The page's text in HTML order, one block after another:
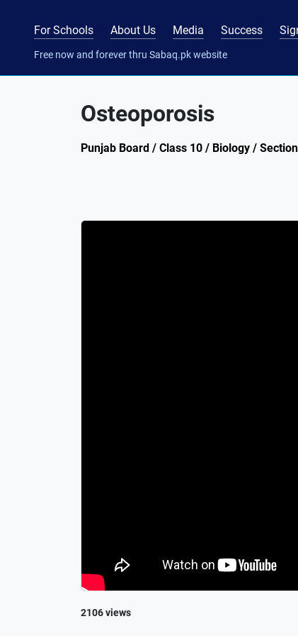
For Schools About Us Media Success
Free now and forever thru Sabaq.pk website
Osteoporosis
Punjab Board / Class 10 / Biology /
2106 views